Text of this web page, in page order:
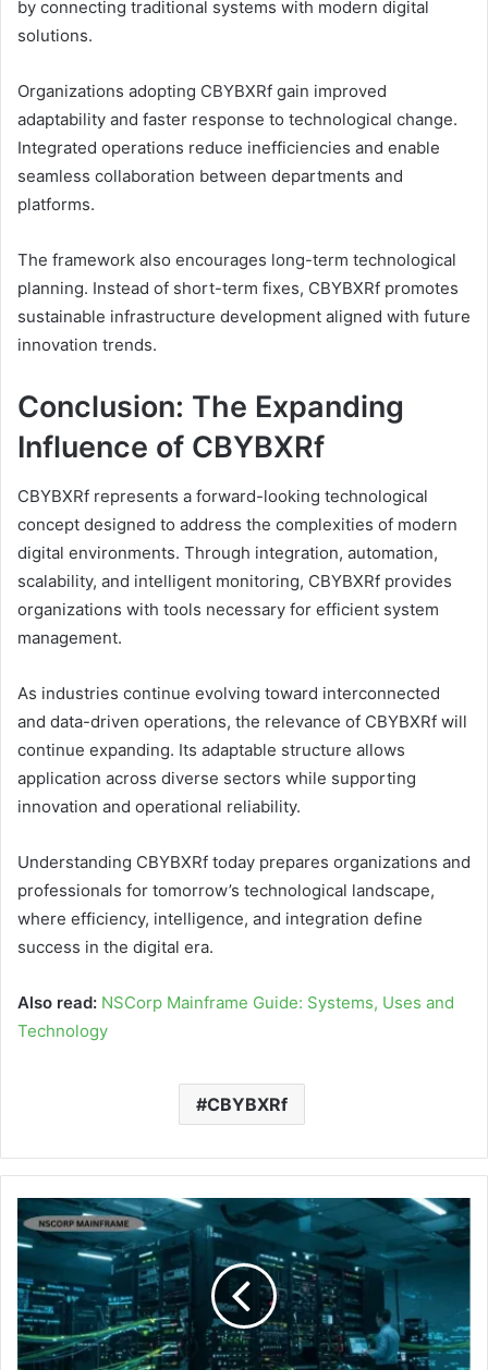
by connecting traditional systems with modern digital
solutions.
Organizations adopting CBYBXRf gain improved
adaptability and faster response to technological change.
Integrated operations reduce inefficiencies and enable
seamless collaboration between departments and
platforms.
The framework also encourages long-term technological
planning. Instead of short-term fixes, CBYBXRf promotes
sustainable infrastructure development aligned with future
innovation trends.
Conclusion: The Expanding
Influence of CBYBXRf
CBYBXRf represents a forward-looking technological
concept designed to address the complexities of modern
digital environments. Through integration, automation,
scalability, and intelligent monitoring, CBYBXRf provides
organizations with tools necessary for efficient system
management.
As industries continue evolving toward interconnected
and data-driven operations, the relevance of CBYBXRf will
continue expanding. Its adaptable structure allows
application across diverse sectors while supporting
innovation and operational reliability.
Understanding CBYBXRf today prepares organizations and
professionals for tomorrow’s technological landscape,
where efficiency, intelligence, and integration define
success in the digital era.
Also read: NSCorp Mainframe Guide: Systems, Uses and
Technology
CBYBXRf